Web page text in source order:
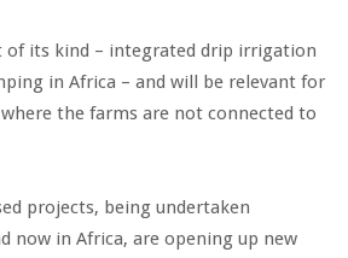
of its kind – integrated drip irrigation
in Africa – and will be relevant for
the farms are not connected to
projects, being undertaken
now in Africa, are opening up new